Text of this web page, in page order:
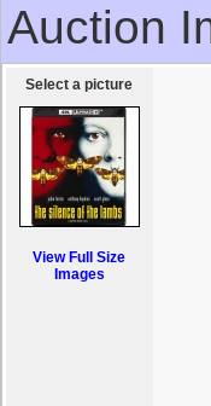
Auction
Select a picture
View Full Size
Images